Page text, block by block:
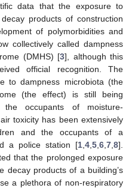
data that the exposure to
products of construction
of polymorbidities and
collectively called dampness
(DMHS) [3], although this
official recognition. The
to dampness microbiota (the
(the effect) is still being
the occupants of moisture-
toxicity has been extensively
and the occupants of a
a police station [1 4 5 6 7 8].
that the prolonged exposure
decay products of a building’s
a plethora of non-respiratory